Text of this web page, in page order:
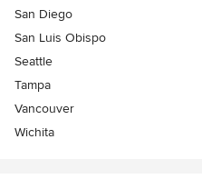
San Diego
San Luis Obispo
Seattle
Tampa
Vancouver
Wichita